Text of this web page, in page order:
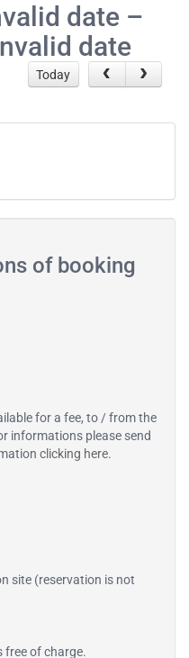
date –
date
Today
of booking
for a fee, to / from the
informations please send
clicking here.
site (reservation is not
free of charge.